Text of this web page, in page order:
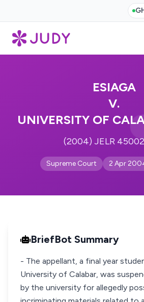
ESIAGA
V.
UNIVERSITY OF
(2004) JELR
Supreme Court 2 Apr
BriefBot Summary
- The appellant, a final year
University of Calabar, was
by the university for allegedly